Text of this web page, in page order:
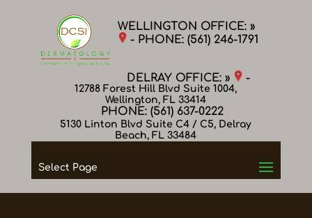
WELLINGTON OFFICE: »
- PHONE:(561) 246-1791
12788 Forest Hill Blvd Suite 1004,
Wellington, FL 33414
DELRAY OFFICE: » -
PHONE: (561) 637-0222
5130 Linton Blvd Suite C4 / C5, Delray
Beach, FL 33484
Select Page